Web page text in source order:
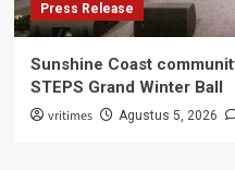
Press Release
Sunshine Coast
STEPS Grand Winter Ball
vritimes Agustus 5, 2026